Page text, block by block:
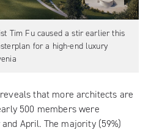
Tim Fu caused a stir earlier this
for a high-end luxury
that more architects are
500 members were
April. The majority (59%)